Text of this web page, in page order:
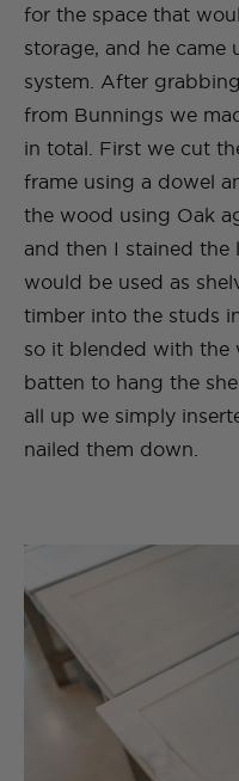
for the space that
storage, and he
system. After
from Bunnings we
in total. First we cut
frame using a dowel
the wood using Oak
and then I stained
would be used as
timber into the studs
so it blended with the
batten to hang the
all up we simply
nailed them down.